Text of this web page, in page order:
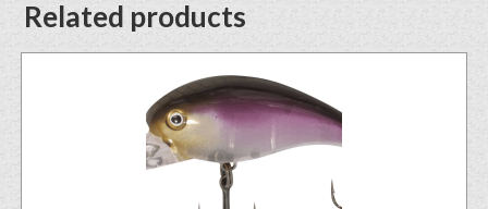
Related products